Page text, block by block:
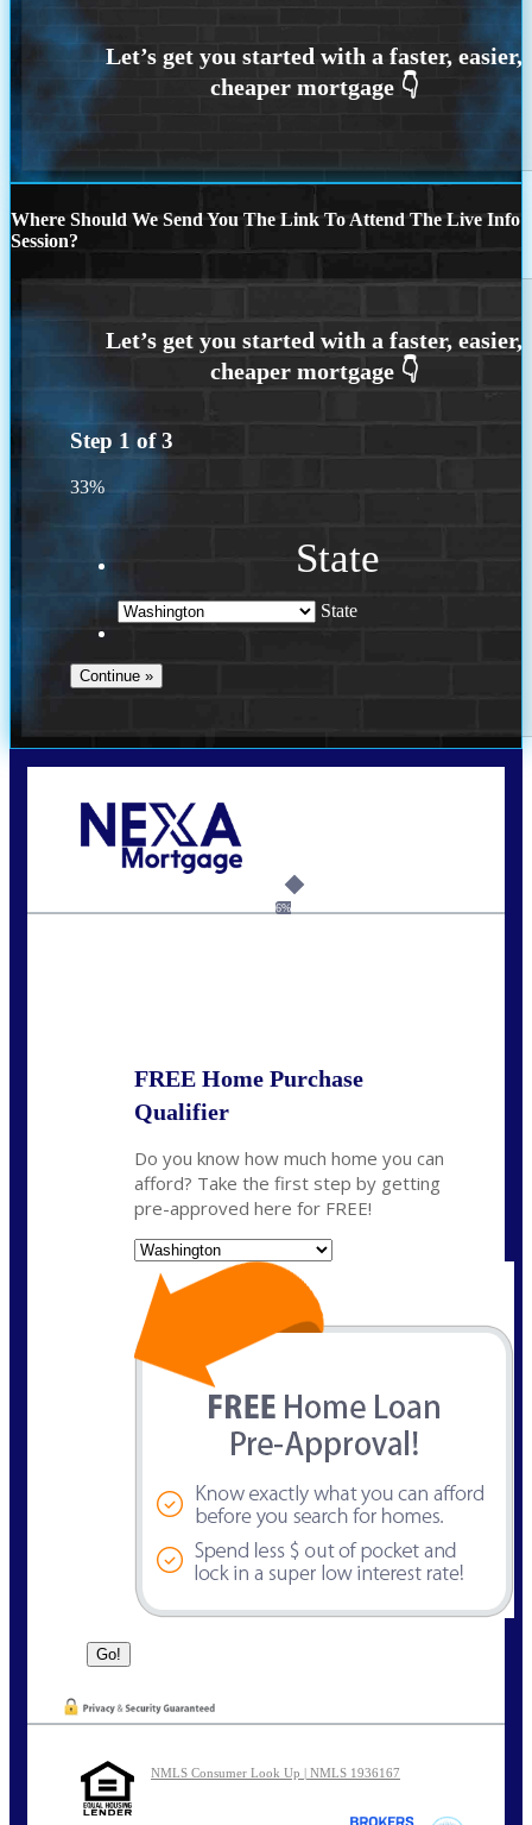
Where Should We Send You The Link To Attend The Live Info
Session?
Step 1 of3
33%
State
State
6%
FREE Home Purchase
Qualifier
Do you know how much home you can
afford? Take the first step by getting
pre-approved here for FREE!
NMLS Consumer Look Up | NMLS 1936167